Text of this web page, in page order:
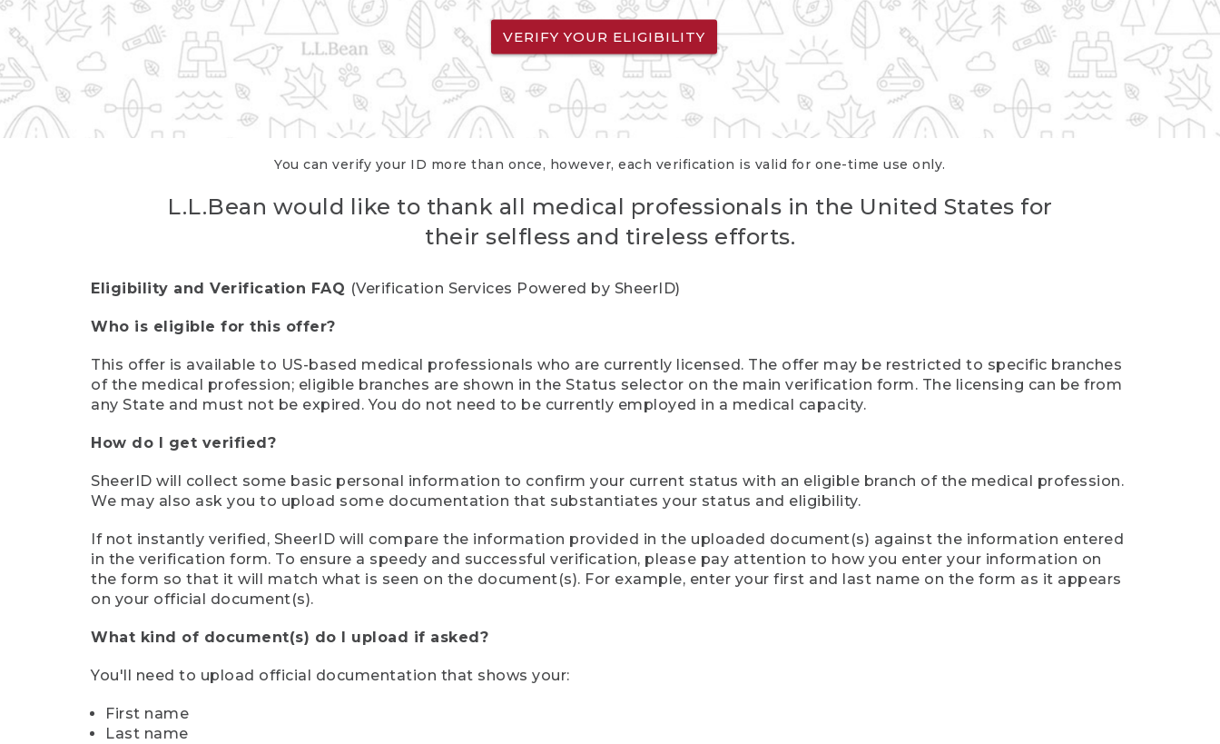
VERIFY YOUR ELIGIBILITY
You can verify your ID more than once, however, each verification is valid for one-time use only.
L.L.Bean would like to thank all medical professionals in the United States for
their selfless and tireless efforts.
Eligibility and Verification FAQ (Verification Services Powered by SheerID)
Who is eligible for this offer?
This offer is available to US-based medical professionals who are currently licensed. The offer may be restricted to specific branches
of the medical profession; eligible branches are shown in the Status selector on the main verification form. The licensing can be from
any State and must not be expired. You do not need to be currently employed in a medical capacity.
How do I get verified?
SheerID will collect some basic personal information to confirm your current status with an eligible branch of the medical profession.
We may also ask you to upload some documentation that substantiates your status and eligibility.
If not instantly verified, SheerID will compare the information provided in the uploaded document(s) against the information entered
in the verification form. To ensure a speedy and successful verification, please pay attention to how you enter your information on
the form so that it will match what is seen on the document(s). For example, enter your first and last name on the form as it appears
on your official document(s).
What kind of document(s) do I upload if asked?
You'll need to upload official documentation that shows your:
First name
Last name